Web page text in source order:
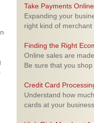
Take Payments Online
Expanding your
right kind of merchant
Finding the Right
Online sales are
Be sure that you shop
Credit Card
Understand how
cards at your business.